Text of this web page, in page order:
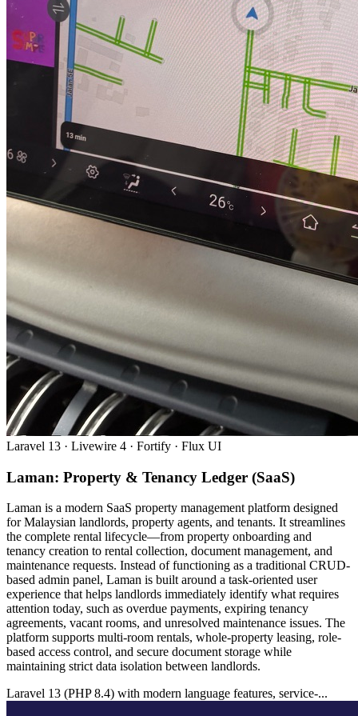
Laravel 13 · Livewire 4 · Fortify · Flux UI
Laman: Property & Tenancy Ledger (SaaS)
Laman is a modern SaaS property management platform designed
for Malaysian landlords, property agents, and tenants. It streamlines
the complete rental lifecycle—from property onboarding and
tenancy creation to rental collection, document management, and
maintenance requests. Instead of functioning as a traditional CRUD-
based admin panel, Laman is built around a task-oriented user
experience that helps landlords immediately identify what requires
attention today, such as overdue payments, expiring tenancy
agreements, vacant rooms, and unresolved maintenance issues. The
platform supports multi-room rentals, whole-property leasing, role-
based access control, and secure document storage while
maintaining strict data isolation between landlords.
Laravel 13 (PHP 8.4) with modern language features, service-...